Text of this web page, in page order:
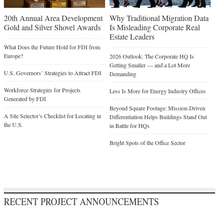
20th Annual Area Development
Gold and Silver Shovel Awards
What Does the Future Hold for FDI from
Europe?
U.S. Governors’ Strategies to Attract FDI
Workforce Strategies for Projects
Generated by FDI
A Site Selector’s Checklist for Locating in
the U.S.
Why Traditional Migration Data
Is Misleading Corporate Real
Estate Leaders
2026 Outlook: The Corporate HQ Is
Getting Smaller — and a Lot More
Demanding
Less Is More for Energy Industry Offices
Beyond Square Footage: Mission-Driven
Differentiation Helps Buildings Stand Out
in Battle for HQs
Bright Spots of the Office Sector
RECENT PROJECT ANNOUNCEMENTS